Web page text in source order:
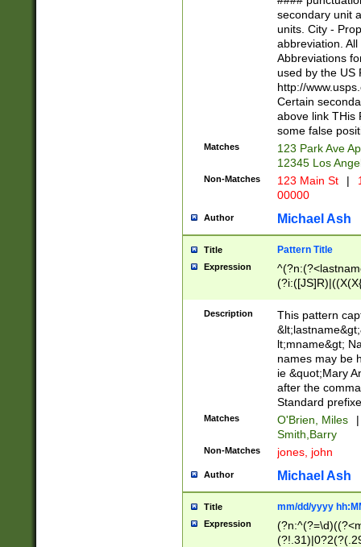
W]|RI|S[CD]
(?!0{5})\d{5}(-\d
secondary unit
units. City -
abbreviation.
Abbreviations
used by the US
http://
Certain
above link THis
some false
Matches
123 Park Ave
12345 Los
Non-Matches 123 Main St |
00000
Author Michael Ash
Title Pattern Title
Expression
(\w+?|\.)\
{0,2})$
Description
This pattern
lt;mname&gt;
names may be
ie &quot;Mary
after the
Standard
Matches O'Brien, Miles
|
Smith,Barry
Non-Matches jones, john
Author Michael Ash
Title mm/dd/yyyy
Expression